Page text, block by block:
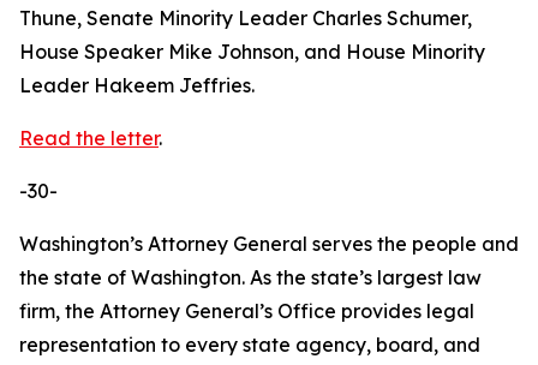
Thune, Senate Minority Leader Charles Schumer,
House Speaker Mike Johnson, and House Minority
Leader Hakeem Jeffries.
Read the letter.
-30-
Washington’s Attorney General serves the people and
the state of Washington. As the state’s largest law
firm, the Attorney General’s Office provides legal
representation to every state agency, board, and